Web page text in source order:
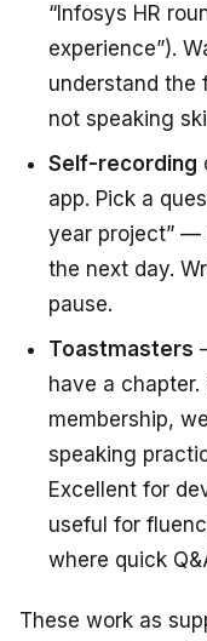
“Infosys HR
experience”).
understand the
not speaking
Self-recording
app. Pick a
year project” —
the next day.
pause.
Toastmasters
have a chapter.
membership,
speaking
Excellent for
useful for
where quick
These work as